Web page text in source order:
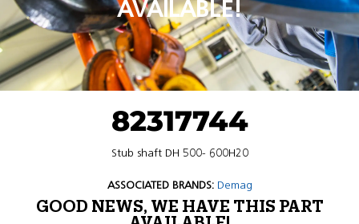
AVAILABLE!
82317744
Stub shaft DH 500- 600H20
ASSOCIATED BRANDS: Demag
GOOD NEWS, WE HAVE THIS PART